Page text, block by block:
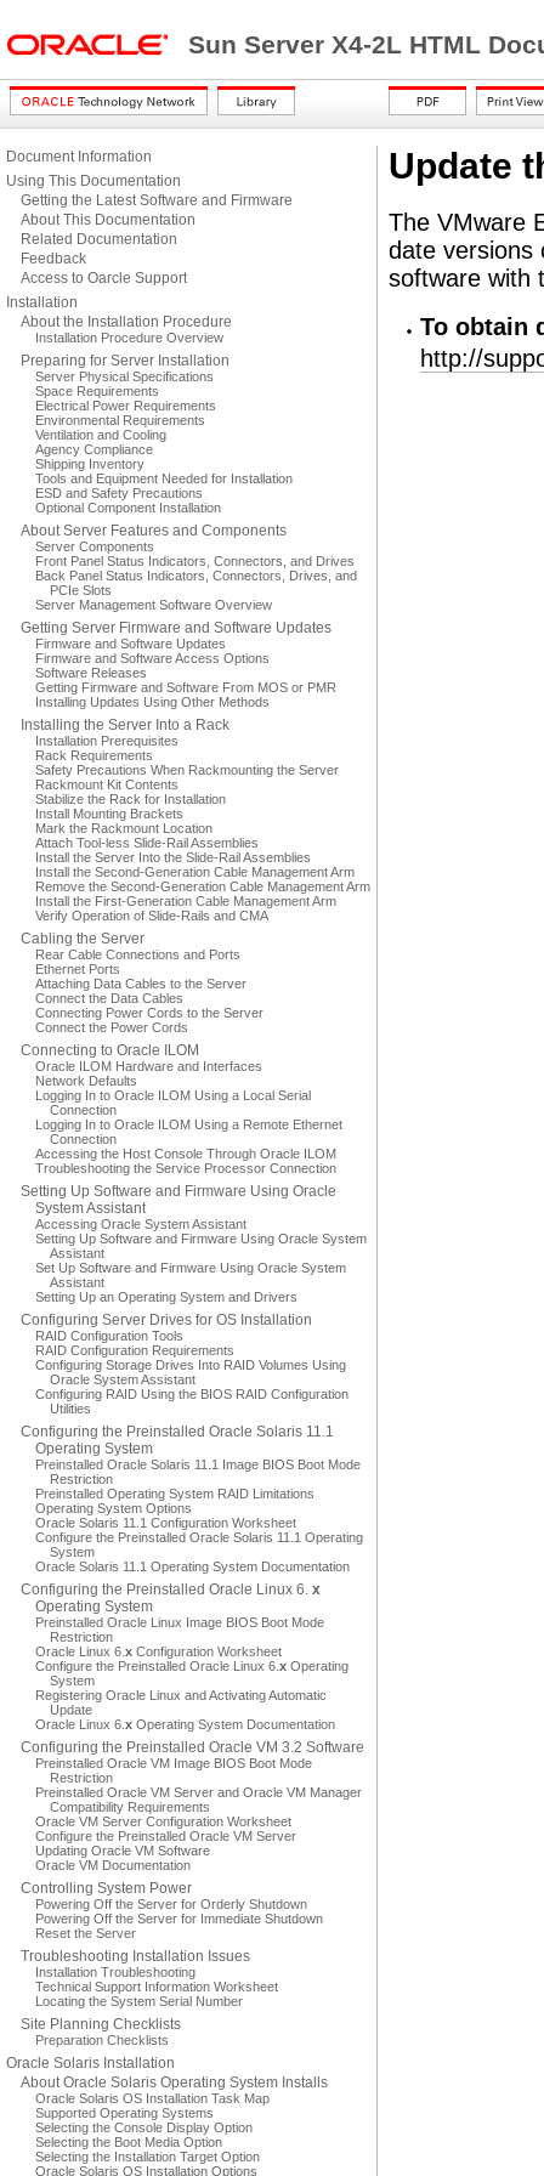
Sun Server X4-2L HTML
Document Information
Using This Documentation
Getting the Latest Software and Firmware
About This Documentation
Related Documentation
Feedback
Access to Oarcle Support
Installation
About the Installation Procedure
Installation Procedure Overview
Preparing for Server Installation
Server Physical Specifications
Space Requirements
Electrical Power Requirements
Environmental Requirements
Ventilation and Cooling
Agency Compliance
Shipping Inventory
Tools and Equipment Needed for Installation
ESD and Safety Precautions
Optional Component Installation
About Server Features and Components
Server Components
Front Panel Status Indicators, Connectors, and Drives
Back Panel Status Indicators, Connectors, Drives, and
PCIe Slots
Server Management Software Overview
Getting Server Firmware and Software Updates
Firmware and Software Updates
Firmware and Software Access Options
Software Releases
Getting Firmware and Software From MOS or PMR
Installing Updates Using Other Methods
Installing the Server Into a Rack
Installation Prerequisites
Rack Requirements
Safety Precautions When Rackmounting the Server
Rackmount Kit Contents
Stabilize the Rack for Installation
Install Mounting Brackets
Mark the Rackmount Location
Attach Tool-less Slide-Rail Assemblies
Install the Server Into the Slide-Rail Assemblies
Install the Second-Generation Cable Management Arm
Remove the Second-Generation Cable Management Arm
Install the First-Generation Cable Management Arm
Verify Operation of Slide-Rails and CMA
Cabling the Server
Rear Cable Connections and Ports
Ethernet Ports
Attaching Data Cables to the Server
Connect the Data Cables
Connecting Power Cords to the Server
Connect the Power Cords
Connecting to Oracle ILOM
Oracle ILOM Hardware and Interfaces
Network Defaults
Logging In to Oracle ILOM Using a Local Serial
Connection
Logging In to Oracle ILOM Using a Remote Ethernet
Connection
Accessing the Host Console Through Oracle ILOM
Troubleshooting the Service Processor Connection
Setting Up Software and Firmware Using Oracle
System Assistant
Accessing Oracle System Assistant
Setting Up Software and Firmware Using Oracle System
Assistant
Set Up Software and Firmware Using Oracle System
Assistant
Setting Up an Operating System and Drivers
Configuring Server Drives for OS Installation
RAID Configuration Tools
RAID Configuration Requirements
Configuring Storage Drives Into RAID Volumes Using
Oracle System Assistant
Configuring RAID Using the BIOS RAID Configuration
Utilities
Configuring the Preinstalled Oracle Solaris 11.1
Operating System
Preinstalled Oracle Solaris 11.1 Image BIOS Boot Mode
Restriction
Preinstalled Operating System RAID Limitations
Operating System Options
Oracle Solaris 11.1 Configuration Worksheet
Configure the Preinstalled Oracle Solaris 11.1 Operating
System
Oracle Solaris 11.1 Operating System Documentation
Configuring the Preinstalled Oracle Linux 6. x
Operating System
Preinstalled Oracle Linux Image BIOS Boot Mode
Restriction
Oracle Linux 6. x Configuration Worksheet
Configure the Preinstalled Oracle Linux 6. x Operating
System
Registering Oracle Linux and Activating Automatic
Update
Oracle Linux 6. x Operating System Documentation
Configuring the Preinstalled Oracle VM 3.2 Software
Preinstalled Oracle VM Image BIOS Boot Mode
Restriction
Preinstalled Oracle VM Server and Oracle VM Manager
Compatibility Requirements
Oracle VM Server Configuration Worksheet
Configure the Preinstalled Oracle VM Server
Updating Oracle VM Software
Oracle VM Documentation
Controlling System Power
Powering Off the Server for Orderly Shutdown
Powering Off the Server for Immediate Shutdown
Reset the Server
Troubleshooting Installation Issues
Installation Troubleshooting
Technical Support Information Worksheet
Locating the System Serial Number
Site Planning Checklists
Preparation Checklists
Oracle Solaris Installation
About Oracle Solaris Operating System Installs
Oracle Solaris OS Installation Task Map
Supported Operating Systems
Selecting the Console Display Option
Selecting the Boot Media Option
Selecting the Installation Target Option
Oracle Solaris OS Installation Options
Update
The VMware
date versions
software with
To obtain
http://